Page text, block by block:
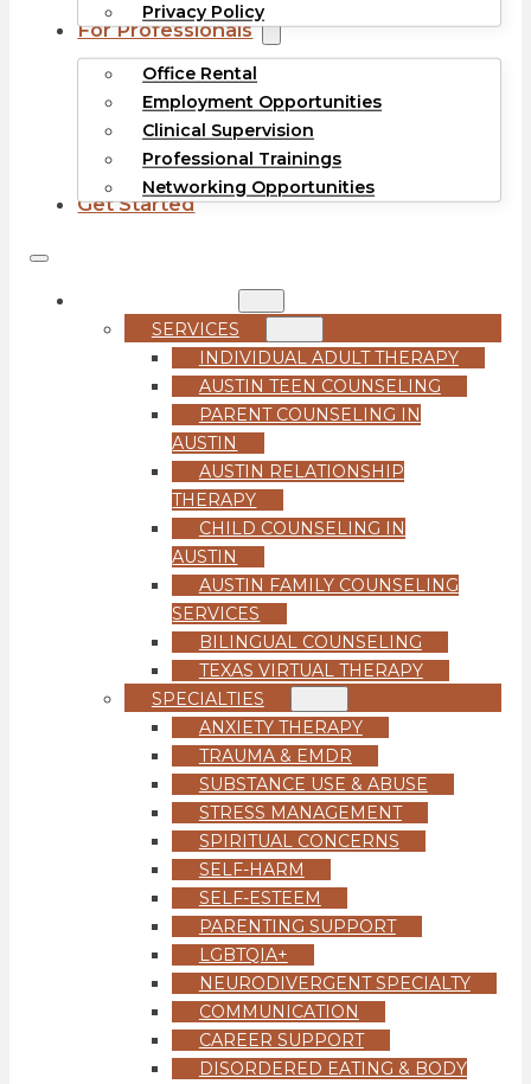
Privacy Policy
For Professionals
Office Rental
Employment Opportunities
Clinical Supervision
Professional Trainings
Networking Opportunities
Get Started
SERVICES
INDIVIDUAL ADULT THERAPY
AUSTIN TEEN COUNSELING
PARENT COUNSELING IN
AUSTIN
AUSTIN RELATIONSHIP
THERAPY
CHILD COUNSELING IN
AUSTIN
AUSTIN FAMILY COUNSELING
SERVICES
BILINGUAL COUNSELING
TEXAS VIRTUAL THERAPY
SPECIALTIES
ANXIETY THERAPY
TRAUMA & EMDR
SUBSTANCE USE & ABUSE
STRESS MANAGEMENT
SPIRITUAL CONCERNS
SELF-HARM
SELF-ESTEEM
PARENTING SUPPORT
LGBTQIA+
NEURODIVERGENT SPECIALTY
COMMUNICATION
CAREER SUPPORT
DISORDERED EATING & BODY